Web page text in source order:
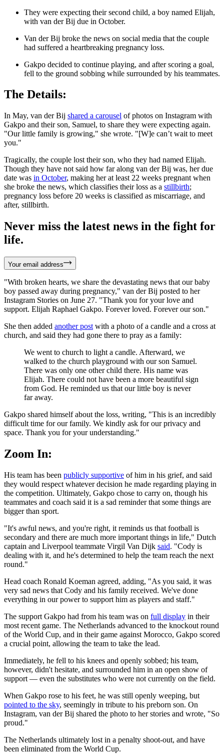
They were expecting their second child, a boy named Elijah,
with van der Bij due in October.
Van der Bij broke the news on social media that the couple
had suffered a heartbreaking pregnancy loss.
Gakpo decided to continue playing, and after scoring a goal,
fell to the ground sobbing while surrounded by his teammates.
The Details:
In May, van der Bij shared a carousel of photos on Instagram with
Gakpo and their son, Samuel, to share they were expecting again.
"Our little family is growing," she wrote. "[W]e can’t wait to meet
you."
Tragically, the couple lost their son, who they had named Elijah.
Though they have not said how far along van der Bij was, her due
date was in October, making her at least 22 weeks pregnant when
she broke the news, which classifies their loss as a stillbirth;
pregnancy loss before 20 weeks is classified as miscarriage, and
after, stillbirth.
Never miss the latest news in the fight for
life.
Your email address
"With broken hearts, we share the devastating news that our baby
boy passed away during pregnancy," van der Bij posted to her
Instagram Stories on June 27. "Thank you for your love and
support. Elijah Raphael Gakpo. Forever loved. Forever our son."
She then added another post with a photo of a candle and a cross at
church, and said they had gone there to pray as a family:
We went to church to light a candle. Afterward, we
walked to the church playground with our son Samuel.
There was only one other child there. His name was
Elijah. There could not have been a more beautiful sign
from God. He reminded us that our little boy is never
far away.
Gakpo shared himself about the loss, writing, "This is an incredibly
difficult time for our family. We kindly ask for our privacy and
space. Thank you for your understanding."
Zoom In:
His team has been publicly supportive of him in his grief, and said
they would respect whatever decision he made regarding playing in
the competition. Ultimately, Gakpo chose to carry on, though his
teammates and coach said it is a sad reminder that some things are
bigger than sport.
"It's awful news, and you're right, it reminds us that football is
secondary and there are much more important things in life," Dutch
captain and Liverpool teammate Virgil Van Dijk said. "Cody is
dealing with it, and he's determined to help the team reach the next
round."
Head coach Ronald Koeman agreed, adding, "As you said, it was
very sad news that Cody and his family received. We've done
everything in our power to support him as players and staff."
The support Gakpo had from his team was on full display in their
most recent game. The Netherlands advanced to the knockout round
of the World Cup, and in their game against Morocco, Gakpo scored
a crucial point, allowing the team to take the lead.
Immediately, he fell to his knees and openly sobbed; his team,
however, didn't hesitate, and surrounded him in an open show of
support — even the substitutes who were not currently on the field.
When Gakpo rose to his feet, he was still openly weeping, but
pointed to the sky, seemingly in tribute to his preborn son. On
Instagram, van der Bij shared the photo to her stories and wrote, "So
proud."
The Netherlands ultimately lost in a penalty shoot-out, and have
been eliminated from the World Cup.